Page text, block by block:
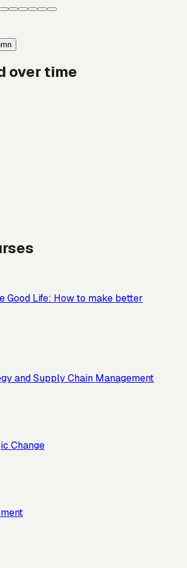
over time
Good Life: How to make better
and Supply Chain Management
Change